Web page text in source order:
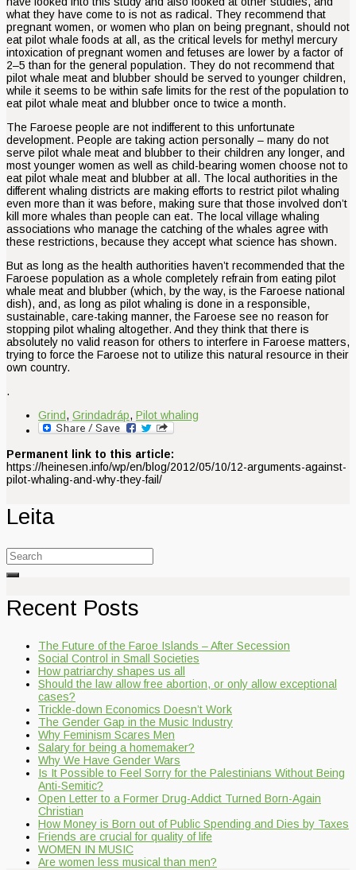
what they have come to is not as radical. They recommend that
pregnant women, or women who plan on being pregnant, should not
eat pilot whale foods at all, as the critical levels for methyl mercury
intoxication of pregnant women and fetuses are lower by a factor of
2–5 than for the general population. They do not recommend that
pilot whale meat and blubber should be served to younger children,
while it seems to be within safe limits for the rest of the population to
eat pilot whale meat and blubber once to twice a month.
The Faroese people are not indifferent to this unfortunate
development. People are taking action personally – many do not
serve pilot whale meat and blubber to their children any longer, and
most younger women as well as child-bearing women choose not to
eat pilot whale meat and blubber at all. The local authorities in the
different whaling districts are making efforts to restrict pilot whaling
even more than it was before, making sure that those involved don’t
kill more whales than people can eat. The local village whaling
associations who manage the catching of the whales agree with
these restrictions, because they accept what science has shown.
But as long as the health authorities haven’t recommended that the
Faroese population as a whole completely refrain from eating pilot
whale meat and blubber (which, by the way, is the Faroese national
dish), and, as long as pilot whaling is done in a responsible,
sustainable, care-taking manner, the Faroese see no reason for
stopping pilot whaling altogether. And they think that there is
absolutely no valid reason for others to interfere in Faroese matters,
trying to force the Faroese not to utilize this natural resource in their
own country.
.
Grind, Grindadráp, Pilot whaling
Permanent link to this article:
https://heinesen.info/wp/en/blog/2012/05/10/12-arguments-against-
pilot-whaling-and-why-they-fail/
Leita
Search
for:
Recent Posts
The Future of the Faroe Islands – After Secession
Social Control in Small Societies
How patriarchy shapes us all
Should the law allow free abortion, or only allow exceptional
cases?
Trickle-down Economics Doesn’t Work
The Gender Gap in the Music Industry
Why Feminism Scares Men
Salary for being a homemaker?
Why We Have Gender Wars
Is It Possible to Feel Sorry for the Palestinians Without Being
Anti-Semitic?
Open Letter to a Former Drug-Addict Turned Born-Again
Christian
How Money is Born out of Public Spending and Dies by Taxes
Friends are crucial for quality of life
WOMEN IN MUSIC
Are women less musical than men?